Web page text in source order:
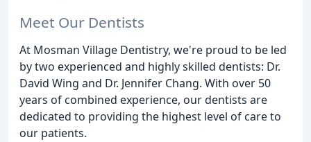
Meet Our Dentists
At Mosman Village Dentistry, we're proud to be led
by two experienced and highly skilled dentists: Dr.
David Wing and Dr. Jennifer Chang. With over 50
years of combined experience, our dentists are
dedicated to providing the highest level of care to
our patients.